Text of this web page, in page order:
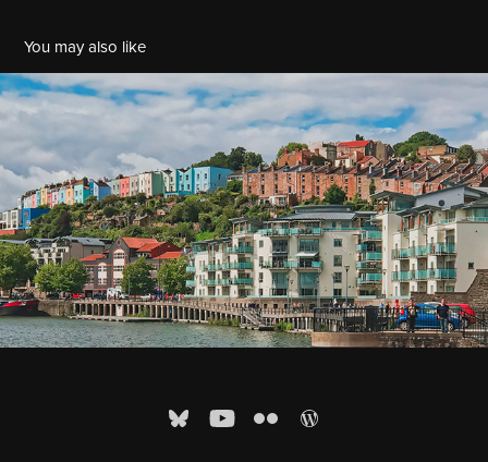
You may also like
UK 2017: Three days in Bristol
2017